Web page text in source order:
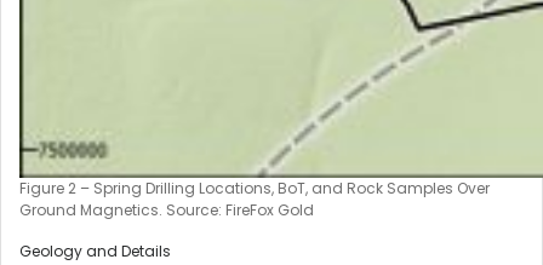
Figure 2 – Spring Drilling Locations, BoT, and Rock Samples Over
Ground Magnetics. Source: FireFox Gold
Geology and Details